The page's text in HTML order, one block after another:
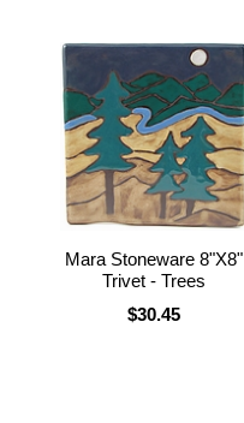
Mara Stoneware 8"X8"
Trivet - Trees
$30.45